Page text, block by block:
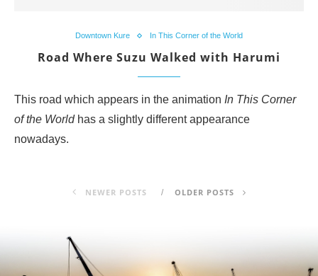
Downtown Kure In This Corner of the World
Road Where Suzu Walked with Harumi
This road which appears in the animation In This Corner
of the Worldhas a slightly different appearance
nowadays.
NEWER POSTS OLDER POSTS